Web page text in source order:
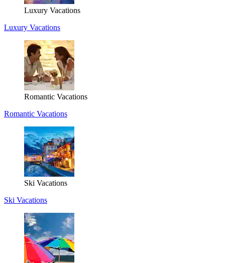
Luxury Vacations
Luxury Vacations
Romantic Vacations
Romantic Vacations
Ski Vacations
Ski Vacations